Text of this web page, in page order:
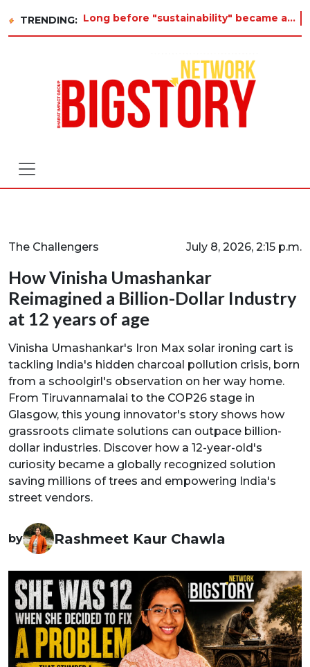
TRENDING: Long before "sustainability" became a buzzword on every corporate slide, a twelve-year-old in Tiruvannamalai was already asking why
The Challengers July 8, 2026, 2:15 p.m.
How Vinisha Umashankar
Reimagined a Billion-Dollar Industry
at 12 years of age
Vinisha Umashankar's Iron Max solar ironing cart is
tackling India's hidden charcoal pollution crisis, born
from a schoolgirl's observation on her way home.
From Tiruvannamalai to the COP26 stage in
Glasgow, this young innovator's story shows how
grassroots climate solutions can outpace billion-
dollar industries. Discover how a 12-year-old's
curiosity became a globally recognized solution
saving millions of trees and empowering India's
street vendors.
by Rashmeet Kaur Chawla